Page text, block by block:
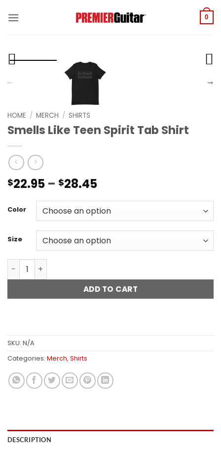
0
HOME / MERCH / SHIRTS
Smells Like Teen Spirit Tab Shirt
$22.95 – $28.45Price
$22.95
through
$28.45
Color
Size
Smells Like Teen Spirit Tab Shirt quantity
ADD TO CART
SKU: N/A
Categories: Merch, Shirts
DESCRIPTION